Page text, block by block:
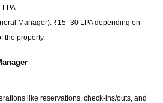
Manager): ₹15–30 LPA depending on
the property.
like reservations, check-ins/outs, and